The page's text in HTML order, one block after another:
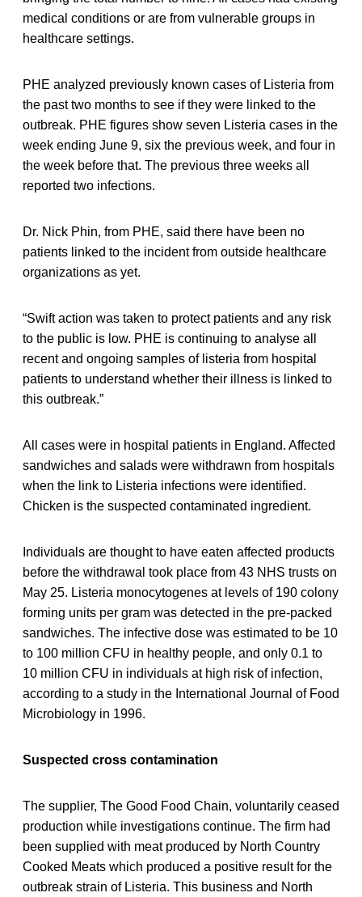
medical conditions or are from vulnerable groups in
healthcare settings.
PHE analyzed previously known cases of Listeria from
the past two months to see if they were linked to the
outbreak. PHE figures show seven Listeria cases in the
week ending June 9, six the previous week, and four in
the week before that. The previous three weeks all
reported two infections.
Dr. Nick Phin, from PHE, said there have been no
patients linked to the incident from outside healthcare
organizations as yet.
“Swift action was taken to protect patients and any risk
to the public is low. PHE is continuing to analyse all
recent and ongoing samples of listeria from hospital
patients to understand whether their illness is linked to
this outbreak.”
All cases were in hospital patients in England. Affected
sandwiches and salads were withdrawn from hospitals
when the link to Listeria infections were identified.
Chicken is the suspected contaminated ingredient.
Individuals are thought to have eaten affected products
before the withdrawal took place from 43 NHS trusts on
May 25. Listeria monocytogenes at levels of 190 colony
forming units per gram was detected in the pre-packed
sandwiches. The infective dose was estimated to be 10
to 100 million CFU in healthy people, and only 0.1 to
10 million CFU in individuals at high risk of infection,
according to a study in the International Journal of Food
Microbiology in 1996.
Suspected cross contamination
The supplier, The Good Food Chain, voluntarily ceased
production while investigations continue. The firm had
been supplied with meat produced by North Country
Cooked Meats which produced a positive result for the
outbreak strain of Listeria. This business and North